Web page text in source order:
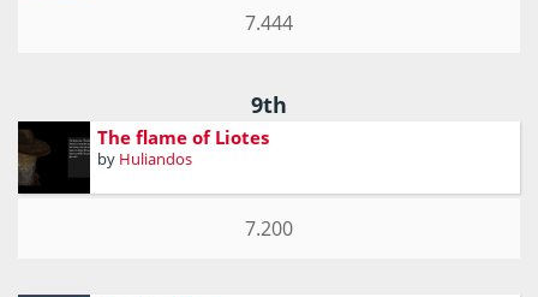
7.444
9th
The flame of Liotes
by Huliandos
7.200